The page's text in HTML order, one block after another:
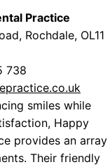
Practice
Rochdale, OL11
738
smiles while
Happy
provides an array
Their friendly